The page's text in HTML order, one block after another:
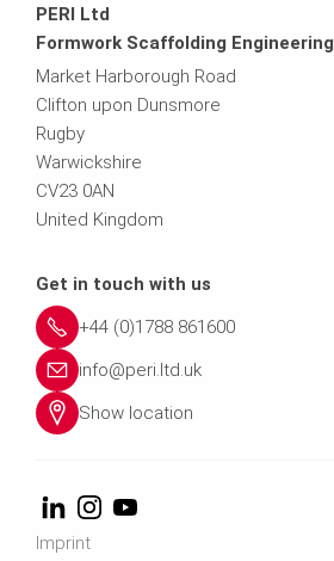
PERI Ltd
Formwork Scaffolding Engineering
Market Harborough Road
Clifton upon Dunsmore
Rugby
Warwickshire
CV23 0AN
United Kingdom
Get in touch with us
+44 (0)1788 861600
info@peri.ltd.uk
Show location
Imprint